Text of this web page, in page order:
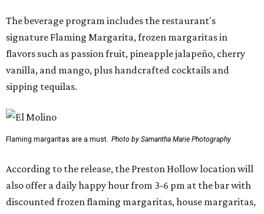
The beverage program includes the restaurant's
signature Flaming Margarita, frozen margaritas in
flavors such as passion fruit, pineapple jalapeño, cherry
vanilla, and mango, plus handcrafted cocktails and
sipping tequilas.
Flaming margaritas are a must. Photo by Samantha Marie Photography
According to the release, the Preston Hollow location will
also offer a daily happy hour from 3-6 pm at the bar with
discounted frozen flaming margaritas, house margaritas,